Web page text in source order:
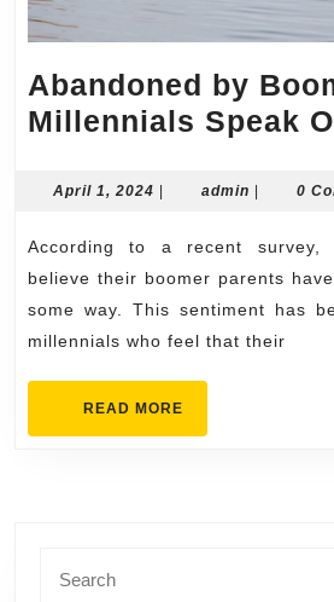
Abandoned by
Millennials Speak
April 1, 2024 April
| admin admin
| 0
According to a recent survey, 72% of millennials
believe their boomer parents
some way. This sentiment has
millennials who feel that their
READ MORE
for: